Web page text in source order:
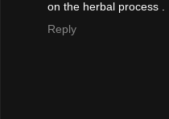
on the herbal process .
Reply